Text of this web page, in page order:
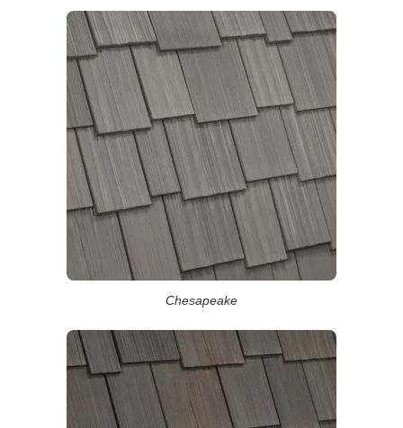
Chesapeake